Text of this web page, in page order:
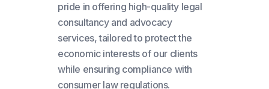
pride in offering high-quality legal
consultancy and advocacy
services, tailored to protect the
economic interests of our clients
while ensuring compliance with
consumer law regulations.